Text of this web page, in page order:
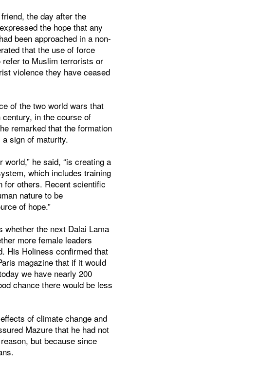
the day after the
the hope that any
been approached in a non-
that the use of force
to Muslim terrorists or
violence they have ceased
of the two world wars that
in the course of
remarked that the formation
sign of maturity.
world,” he said, “is creating a
which includes training
for others. Recent scientific
nature to be
of hope.”
whether the next Dalai Lama
more female leaders
His Holiness confirmed that
magazine that if it would
we have nearly 200
chance there would be less
of climate change and
Mazure that he had not
but because since